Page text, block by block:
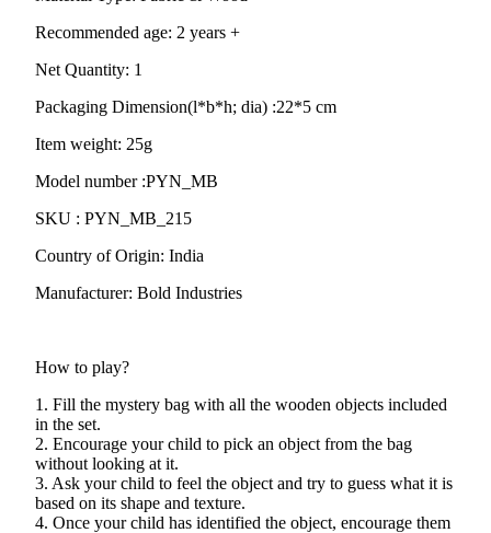
Recommended age: 2 years +
Net Quantity: 1
Packaging Dimension(l*b*h; dia) :22*5 cm
Item weight: 25g
Model number :PYN_MB
SKU : PYN_MB_215
Country of Origin: India
Manufacturer: Bold Industries
How to play?
1. Fill the mystery bag with all the wooden objects included
in the set.
2. Encourage your child to pick an object from the bag
without looking at it.
3. Ask your child to feel the object and try to guess what it is
based on its shape and texture.
4. Once your child has identified the object, encourage them